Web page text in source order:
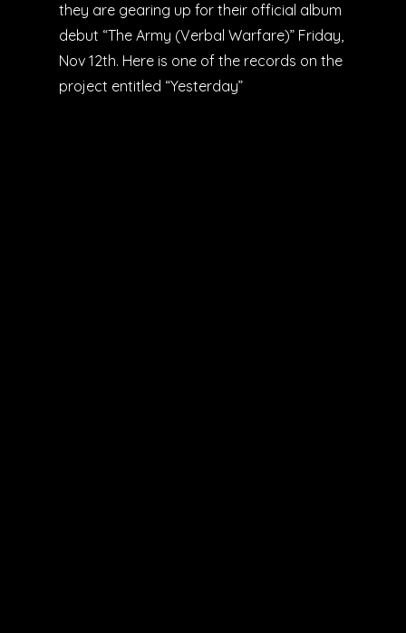
they are gearing up for their official album
debut “The Army (Verbal Warfare)” Friday,
Nov 12th. Here is one of the records on the
project entitled “Yesterday”